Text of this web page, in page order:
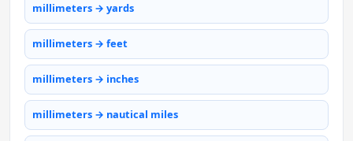
millimeters → yards
millimeters → feet
millimeters → inches
millimeters → nautical miles